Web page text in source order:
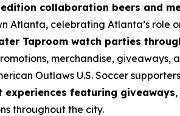
collaboration beers and
Atlanta, celebrating Atlanta’s role
Taproom watch parties
merchandise,
Outlaws U.S. Soccer
experiences featuring giveaways
throughout the city.